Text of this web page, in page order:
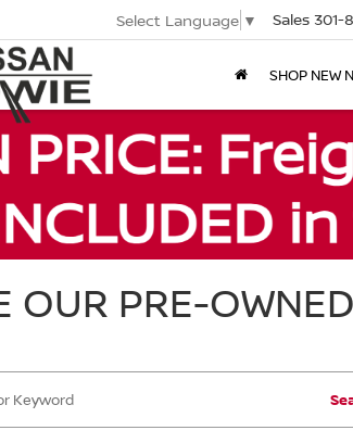
Select Language ▼ Sales 301-
SHOP NEW
OUR PRE-